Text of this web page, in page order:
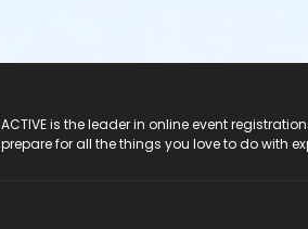
ACTIVE is the leader in online event
prepare for all the things you love to do with